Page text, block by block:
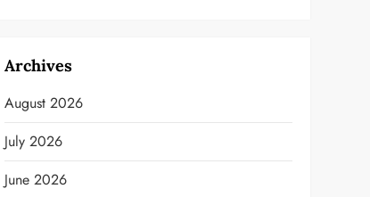
Archives
August 2026
July 2026
June 2026